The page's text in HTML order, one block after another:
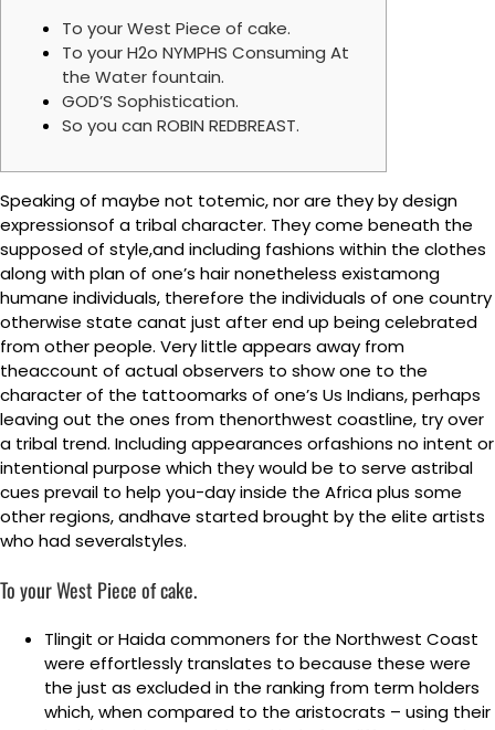
To your West Piece of cake.
To your H2o NYMPHS Consuming At
the Water fountain.
GOD’S Sophistication.
So you can ROBIN REDBREAST.
Speaking of maybe not totemic, nor are they by design
expressionsof a tribal character. They come beneath the
supposed of style,and including fashions within the clothes
along with plan of one’s hair nonetheless existamong
humane individuals, therefore the individuals of one country
otherwise state canat just after end up being celebrated
from other people. Very little appears away from
theaccount of actual observers to show one to the
character of the tattoomarks of one’s Us Indians, perhaps
leaving out the ones from thenorthwest coastline, try over
a tribal trend. Including appearances orfashions no intent or
intentional purpose which they would be to serve astribal
cues prevail to help you-day inside the Africa plus some
other regions, andhave started brought by the elite artists
who had severalstyles.
To your West Piece of cake.
Tlingit or Haida commoners for the Northwest Coast
were effortlessly translates to because these were
the just as excluded in the ranking from term holders
which, when compared to the aristocrats – using their